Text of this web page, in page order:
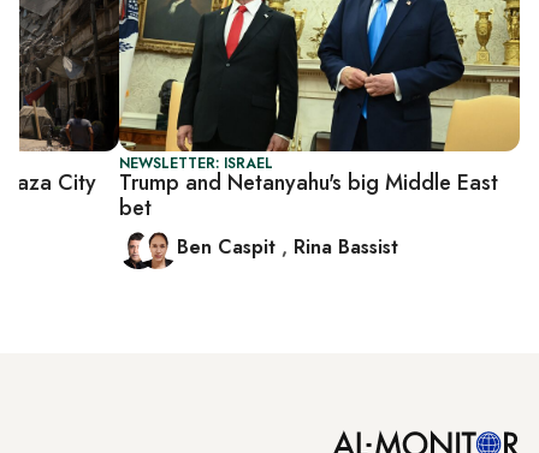
NEWSLETTER: ISRAEL
Trump and Netanyahu's big Middle East
bet
Ben Caspit , Rina Bassist
City